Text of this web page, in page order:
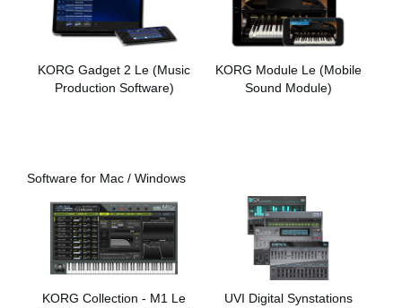
KORG Gadget 2 Le (Music
Production Software)
KORG Module Le (Mobile
Sound Module)
Software for Mac / Windows
KORG Collection - M1 Le
UVI Digital Synstations